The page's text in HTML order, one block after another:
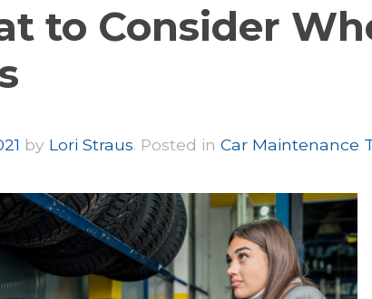
to Consider
Author
by Lori Straus. Posted in Car Maintenance